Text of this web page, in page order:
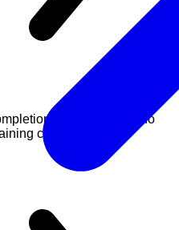
for delegates who
course